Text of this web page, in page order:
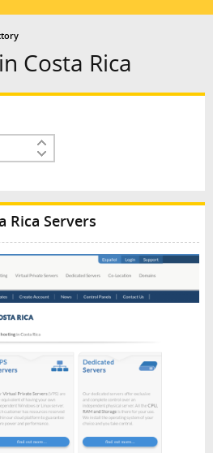
Costa Rica
Rica Servers